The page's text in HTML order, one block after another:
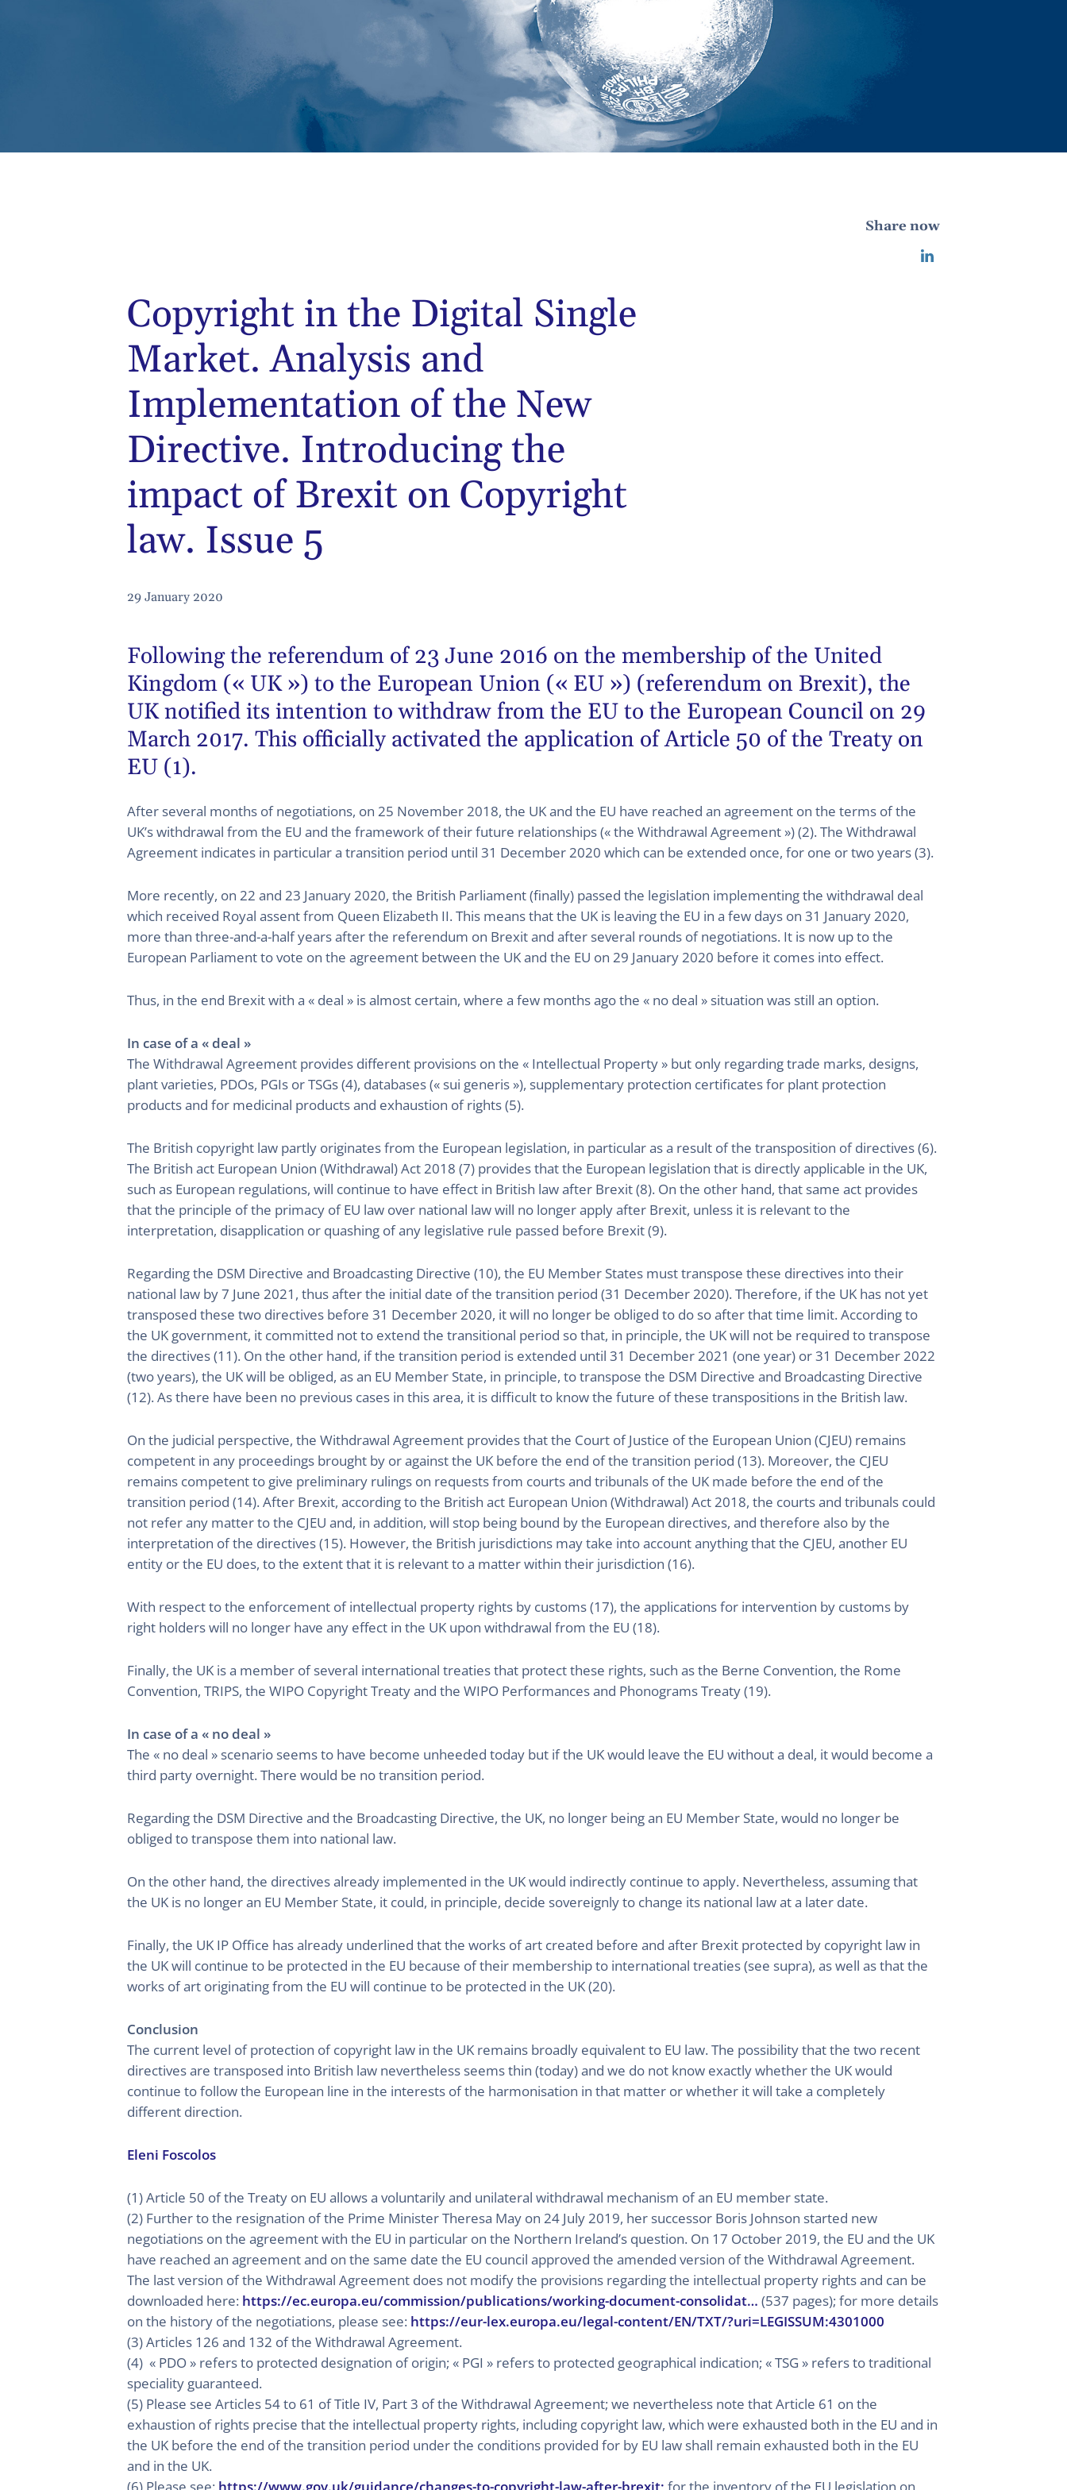
Share now
Copyright in the Digital Single
Market. Analysis and
Implementation of the New
Directive. Introducing the
impact of Brexit on Copyright
law. Issue 5
29 January 2020
Following the referendum of 23 June 2016 on the membership of the United
Kingdom (« UK ») to the European Union (« EU ») (referendum on Brexit), the
UK notified its intention to withdraw from the EU to the European Council on 29
March 2017. This officially activated the application of Article 50 of the Treaty on
EU (1).
After several months of negotiations, on 25 November 2018, the UK and the EU have reached an agreement on the terms of the
UK’s withdrawal from the EU and the framework of their future relationships (« the Withdrawal Agreement ») (2). The Withdrawal
Agreement indicates in particular a transition period until 31 December 2020 which can be extended once, for one or two years (3).
More recently, on 22 and 23 January 2020, the British Parliament (finally) passed the legislation implementing the withdrawal deal
which received Royal assent from Queen Elizabeth II. This means that the UK is leaving the EU in a few days on 31 January 2020,
more than three-and-a-half years after the referendum on Brexit and after several rounds of negotiations. It is now up to the
European Parliament to vote on the agreement between the UK and the EU on 29 January 2020 before it comes into effect.
Thus, in the end Brexit with a « deal » is almost certain, where a few months ago the « no deal » situation was still an option.
In case of a « deal »
The Withdrawal Agreement provides different provisions on the « Intellectual Property » but only regarding trade marks, designs,
plant varieties, PDOs, PGIs or TSGs (4), databases (« sui generis »), supplementary protection certificates for plant protection
products and for medicinal products and exhaustion of rights (5).
The British copyright law partly originates from the European legislation, in particular as a result of the transposition of directives (6).
The British act European Union (Withdrawal) Act 2018 (7) provides that the European legislation that is directly applicable in the UK,
such as European regulations, will continue to have effect in British law after Brexit (8). On the other hand, that same act provides
that the principle of the primacy of EU law over national law will no longer apply after Brexit, unless it is relevant to the
interpretation, disapplication or quashing of any legislative rule passed before Brexit (9).
Regarding the DSM Directive and Broadcasting Directive (10), the EU Member States must transpose these directives into their
national law by 7 June 2021, thus after the initial date of the transition period (31 December 2020). Therefore, if the UK has not yet
transposed these two directives before 31 December 2020, it will no longer be obliged to do so after that time limit. According to
the UK government, it committed not to extend the transitional period so that, in principle, the UK will not be required to transpose
the directives (11). On the other hand, if the transition period is extended until 31 December 2021 (one year) or 31 December 2022
(two years), the UK will be obliged, as an EU Member State, in principle, to transpose the DSM Directive and Broadcasting Directive
(12). As there have been no previous cases in this area, it is difficult to know the future of these transpositions in the British law.
On the judicial perspective, the Withdrawal Agreement provides that the Court of Justice of the European Union (CJEU) remains
competent in any proceedings brought by or against the UK before the end of the transition period (13). Moreover, the CJEU
remains competent to give preliminary rulings on requests from courts and tribunals of the UK made before the end of the
transition period (14). After Brexit, according to the British act European Union (Withdrawal) Act 2018, the courts and tribunals could
not refer any matter to the CJEU and, in addition, will stop being bound by the European directives, and therefore also by the
interpretation of the directives (15). However, the British jurisdictions may take into account anything that the CJEU, another EU
entity or the EU does, to the extent that it is relevant to a matter within their jurisdiction (16).
With respect to the enforcement of intellectual property rights by customs (17), the applications for intervention by customs by
right holders will no longer have any effect in the UK upon withdrawal from the EU (18).
Finally, the UK is a member of several international treaties that protect these rights, such as the Berne Convention, the Rome
Convention, TRIPS, the WIPO Copyright Treaty and the WIPO Performances and Phonograms Treaty (19).
In case of a « no deal »
The « no deal » scenario seems to have become unheeded today but if the UK would leave the EU without a deal, it would become a
third party overnight. There would be no transition period.
Regarding the DSM Directive and the Broadcasting Directive, the UK, no longer being an EU Member State, would no longer be
obliged to transpose them into national law.
On the other hand, the directives already implemented in the UK would indirectly continue to apply. Nevertheless, assuming that
the UK is no longer an EU Member State, it could, in principle, decide sovereignly to change its national law at a later date.
Finally, the UK IP Office has already underlined that the works of art created before and after Brexit protected by copyright law in
the UK will continue to be protected in the EU because of their membership to international treaties (see supra), as well as that the
works of art originating from the EU will continue to be protected in the UK (20).
Conclusion
The current level of protection of copyright law in the UK remains broadly equivalent to EU law. The possibility that the two recent
directives are transposed into British law nevertheless seems thin (today) and we do not know exactly whether the UK would
continue to follow the European line in the interests of the harmonisation in that matter or whether it will take a completely
different direction.
Eleni Foscolos
(1) Article 50 of the Treaty on EU allows a voluntarily and unilateral withdrawal mechanism of an EU member state.
(2) Further to the resignation of the Prime Minister Theresa May on 24 July 2019, her successor Boris Johnson started new
negotiations on the agreement with the EU in particular on the Northern Ireland’s question. On 17 October 2019, the EU and the UK
have reached an agreement and on the same date the EU council approved the amended version of the Withdrawal Agreement.
The last version of the Withdrawal Agreement does not modify the provisions regarding the intellectual property rights and can be
downloaded here: https://ec.europa.eu/commission/publications/working-document-consolidat… (537 pages); for more details
on the history of the negotiations, please see: https://eur-lex.europa.eu/legal-content/EN/TXT/?uri=LEGISSUM:4301000
(3) Articles 126 and 132 of the Withdrawal Agreement.
(4) « PDO » refers to protected designation of origin; « PGI » refers to protected geographical indication; « TSG » refers to traditional
speciality guaranteed.
(5) Please see Articles 54 to 61 of Title IV, Part 3 of the Withdrawal Agreement; we nevertheless note that Article 61 on the
exhaustion of rights precise that the intellectual property rights, including copyright law, which were exhausted both in the EU and in
the UK before the end of the transition period under the conditions provided for by EU law shall remain exhausted both in the EU
and in the UK.